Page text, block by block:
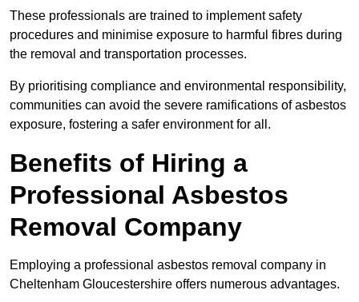
These professionals are trained to implement safety
procedures and minimise exposure to harmful fibres during
the removal and transportation processes.
By prioritising compliance and environmental responsibility,
communities can avoid the severe ramifications of asbestos
exposure, fostering a safer environment for all.
Benefits of Hiring a
Professional Asbestos
Removal Company
Employing a professional asbestos removal company in
Cheltenham Gloucestershire offers numerous advantages.